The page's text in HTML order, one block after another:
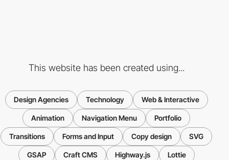
This website has been created using...
Design Agencies Technology Web & Interactive
Animation Navigation Menu Portfolio
Transitions Forms and Input Copy design SVG
GSAP Craft CMS Highway.js Lottie